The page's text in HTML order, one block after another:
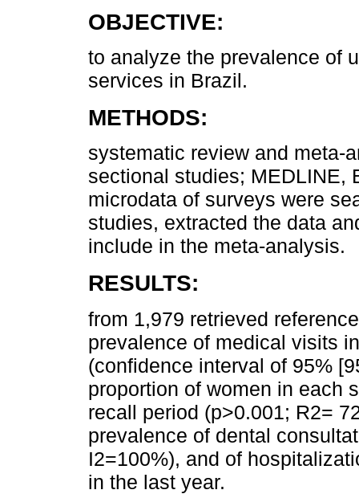
OBJECTIVE:
to analyze the prevalence of
services in Brazil.
METHODS:
systematic review and meta-
sectional studies; MEDLINE,
microdata of surveys were
studies, extracted the data
include in the meta-analysis.
RESULTS:
from 1,979 retrieved
prevalence of medical visits
(confidence interval of 95%
proportion of women in each
recall period (p>0.001; R2=
prevalence of dental
I2=100%), and of
in the last year.